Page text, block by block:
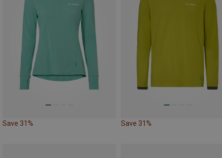
Save 31% Save 31%